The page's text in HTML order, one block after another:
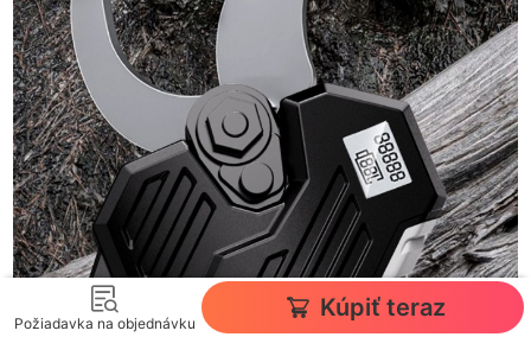
Požiadavka na objednávku
Kúpiť teraz